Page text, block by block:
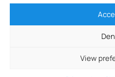
View